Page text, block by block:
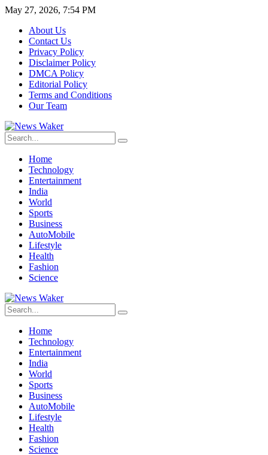
May 27, 2026, 7:54 PM
About Us
Contact Us
Privacy Policy
Disclaimer Policy
DMCA Policy
Editorial Policy
Terms and Conditions
Our Team
Home
Technology
Entertainment
India
World
Sports
Business
AutoMobile
Lifestyle
Health
Fashion
Science
Home
Technology
Entertainment
India
World
Sports
Business
AutoMobile
Lifestyle
Health
Fashion
Science